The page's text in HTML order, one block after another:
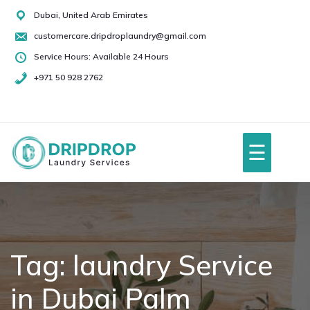
Skip
content
Dubai, United Arab Emirates
customercare.dripdroplaundry@gmail.com
Service Hours: Available 24 Hours
+971 50 928 2762
50
2762
About Us
Services
☰
Tag: laundry Service
in Dubai Palm